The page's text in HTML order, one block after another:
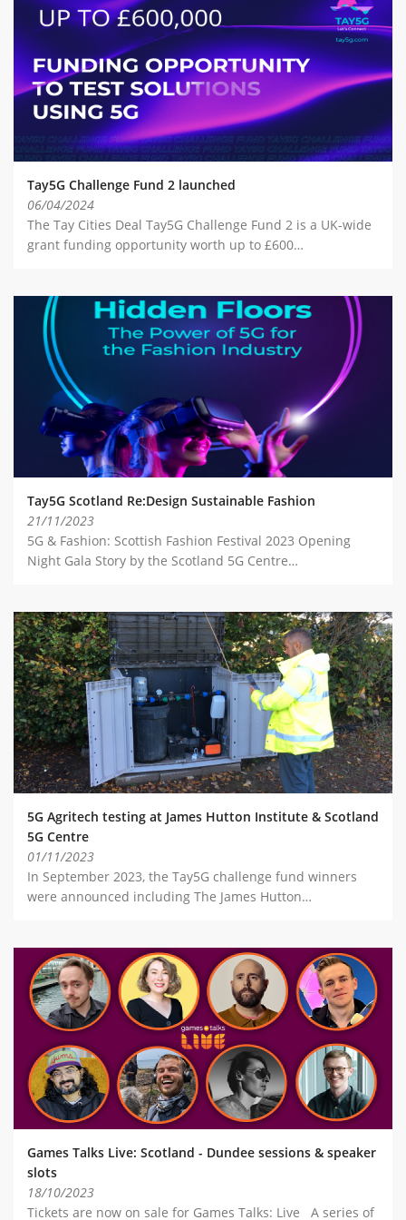
Tay5G Challenge Fund 2 launched
06/04/2024
The Tay Cities Deal Tay5G Challenge Fund 2 is a UK-wide
grant funding opportunity worth up to £600…
Tay5G Scotland Re:Design Sustainable Fashion
21/11/2023
5G & Fashion: Scottish Fashion Festival 2023 Opening
Night Gala Story by the Scotland 5G Centre…
5G Agritech testing at James Hutton Institute & Scotland
5G Centre
01/11/2023
In September 2023, the Tay5G challenge fund winners
were announced including The James Hutton…
Games Talks Live: Scotland - Dundee sessions & speaker
slots
18/10/2023
Tickets are now on sale for Games Talks: Live A series of